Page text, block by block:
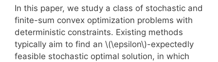
In this paper, we study a class of stochastic and
finite-sum convex optimization problems with
deterministic constraints. Existing methods
typically aim to find an \(\epsilon\)-expectedly
feasible stochastic optimal solution, in which